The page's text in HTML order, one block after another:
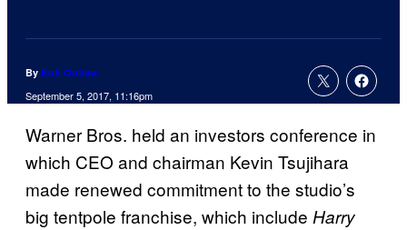
By Kofi Outlaw
September 5, 2017, 11:16pm
Warner Bros. held an investors conference in
which CEO and chairman Kevin Tsujihara
made renewed commitment to the studio’s
big tentpole franchise, which include Harry